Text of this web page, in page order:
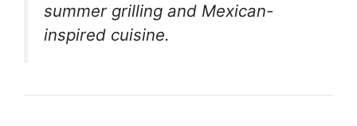
summer grilling and Mexican-
inspired cuisine.